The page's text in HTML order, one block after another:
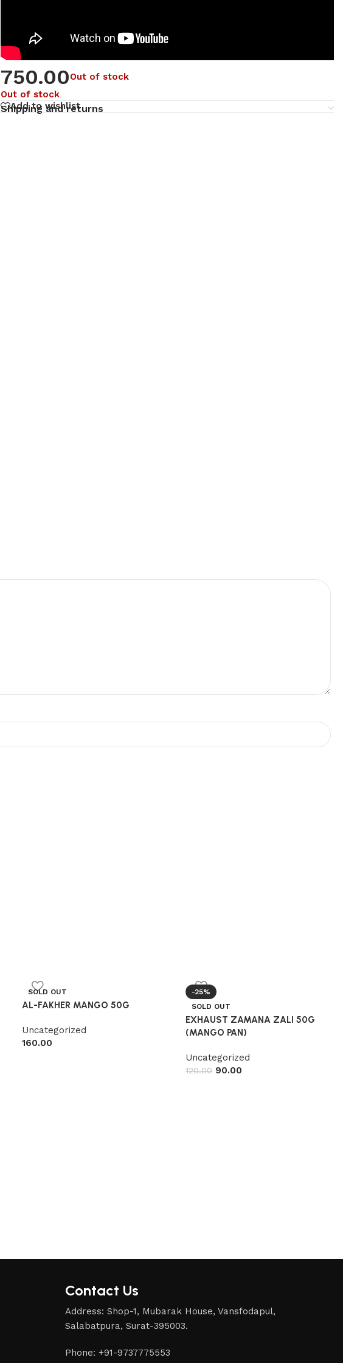
750.00Out of stock
Out of stock
Add to wishlist
Shipping and returns
SOLD OUT
AL-FAKHER MANGO 50G
Uncategorized
160.00
-25%
SOLD OUT
EXHAUST ZAMANA ZALI 50G
(MANGO PAN)
Uncategorized
120.00 90.00
Contact Us
Address: Shop-1, Mubarak House, Vansfodapul,
Salabatpura, Surat-395003.
Phone: +91-9737775553